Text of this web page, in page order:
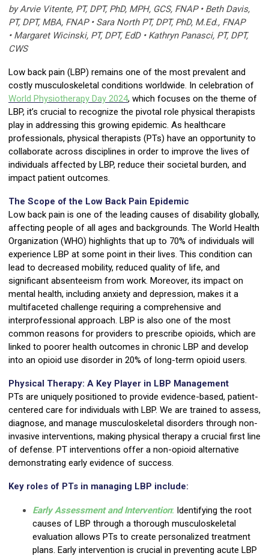
by Arvie Vitente, PT, DPT, PhD, MPH, GCS, FNAP • Beth Davis,
PT, DPT, MBA, FNAP • Sara North PT, DPT, PhD, M.Ed., FNAP
• Margaret Wicinski, PT, DPT, EdD • Kathryn Panasci, PT, DPT,
CWS
Low back pain (LBP) remains one of the most prevalent and
costly musculoskeletal conditions worldwide. In celebration of
World Physiotherapy Day 2024, which focuses on the theme of
LBP, it’s crucial to recognize the pivotal role physical therapists
play in addressing this growing epidemic. As healthcare
professionals, physical therapists (PTs) have an opportunity to
collaborate across disciplines in order to improve the lives of
individuals affected by LBP, reduce their societal burden, and
impact patient outcomes.
The Scope of the Low Back Pain Epidemic
Low back pain is one of the leading causes of disability globally,
affecting people of all ages and backgrounds. The World Health
Organization (WHO) highlights that up to 70% of individuals will
experience LBP at some point in their lives. This condition can
lead to decreased mobility, reduced quality of life, and
significant absenteeism from work. Moreover, its impact on
mental health, including anxiety and depression, makes it a
multifaceted challenge requiring a comprehensive and
interprofessional approach. LBP is also one of the most
common reasons for providers to prescribe opioids, which are
linked to poorer health outcomes in chronic LBP and develop
into an opioid use disorder in 20% of long-term opioid users.
Physical Therapy: A Key Player in LBP Management
PTs are uniquely positioned to provide evidence-based, patient-
centered care for individuals with LBP. We are trained to assess,
diagnose, and manage musculoskeletal disorders through non-
invasive interventions, making physical therapy a crucial first line
of defense. PT interventions offer a non-opioid alternative
demonstrating early evidence of success.
Key roles of PTs in managing LBP include:
Early Assessment and Intervention: Identifying the root
causes of LBP through a thorough musculoskeletal
evaluation allows PTs to create personalized treatment
plans. Early intervention is crucial in preventing acute LBP